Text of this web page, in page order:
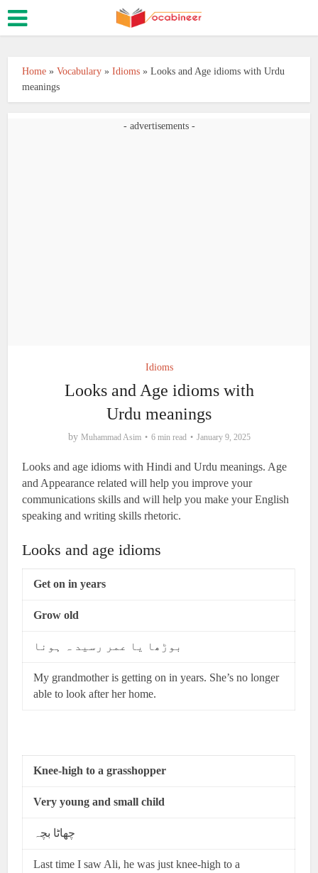
Home »Vocabulary »Idioms »Looks and Age idioms with Urdu
meanings
- advertisements -
Idioms
Looks and Age idioms with
Urdu meanings
by Muhammad Asim 6 min read January 9, 2025
Looks and age idioms with Hindi and Urdu meanings. Age
and Appearance related will help you improve your
communications skills and will help you make your English
speaking and writing skills rhetoric.
Looks and age idioms
Get on in years
Grow old
بوڑھا یا عمر رسید ہ ہونا
My grandmother is getting on in years. She’s no longer
able to look after her home.
Knee-high to a grasshopper
Very young and small child
چھاٹا بچہ
Last time I saw Ali, he was just knee-high to a